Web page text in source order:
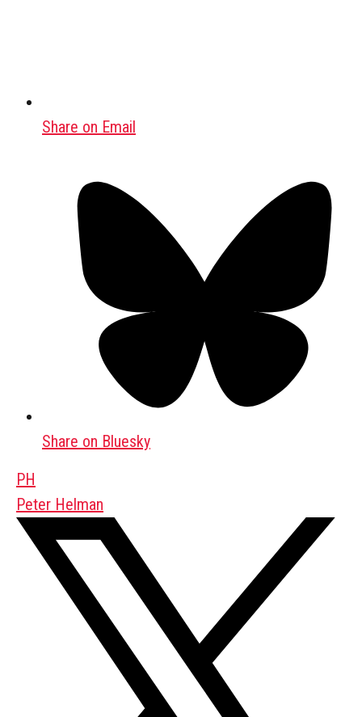
Share on Email
Share on Bluesky
PH
Peter Helman